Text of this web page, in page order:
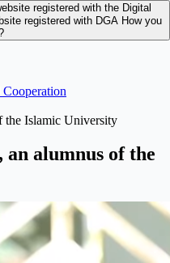
registered with the Digital
registered with DGA How you
the Islamic University
alumnus of the